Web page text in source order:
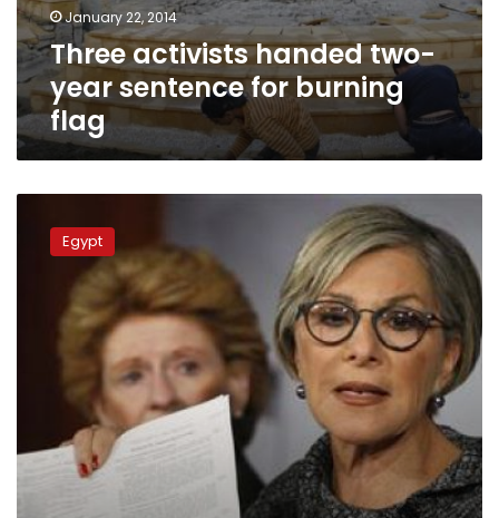
January 22, 2014
Three activists handed two-
year sentence for burning
flag
forces
close
fearing
Egypt